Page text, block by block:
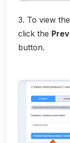
3. To view
click the
button.